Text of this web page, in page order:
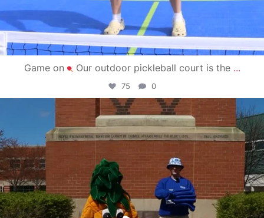
Game on Our outdoor pickleball court is the ...
75 0
campusview_gvsu
May 1